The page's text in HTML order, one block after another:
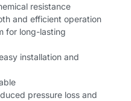
resistance
and efficient operation
for long-lasting
installation and
pressure loss and